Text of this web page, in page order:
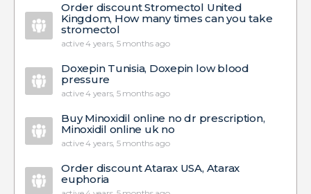
Order discount Stromectol United
Kingdom, How many times can you take
stromectol
active 4 years, 5 months ago
Doxepin Tunisia, Doxepin low blood
pressure
active 4 years, 5 months ago
Buy Minoxidil online no dr prescription,
Minoxidil online uk no
active 4 years, 5 months ago
Order discount Atarax USA, Atarax
euphoria